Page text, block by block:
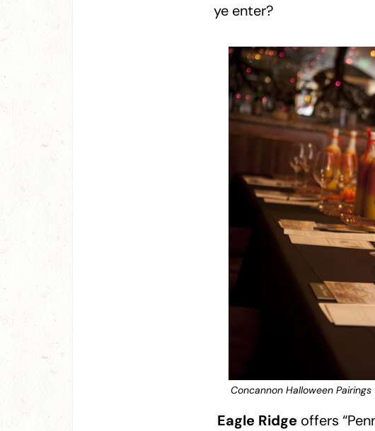
ye enter?
Concannon Halloween Pairings
Eagle Ridge offers